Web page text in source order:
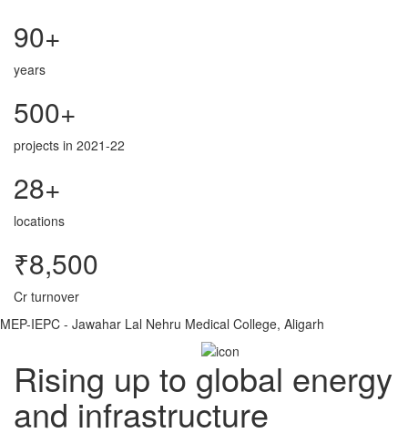
90+
years
500+
projects in 2021-22
28+
locations
₹8,500
Cr turnover
MEP-IEPC - Jawahar Lal Nehru Medical College, Aligarh
Rising up to global energy
and infrastructure